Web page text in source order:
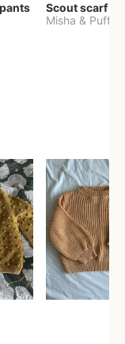
Scout scarf
Misha & Puff